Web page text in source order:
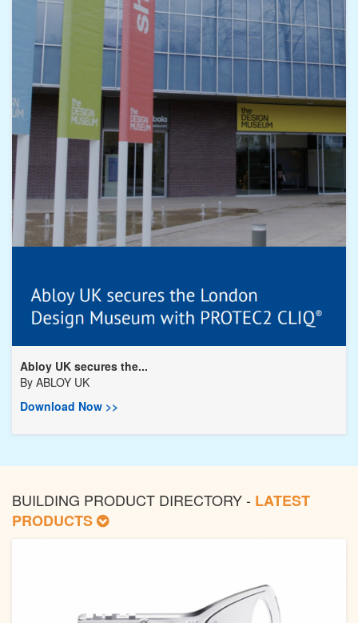
Abloy UK secures the...
By ABLOY UK
Download Now >>
BUILDING PRODUCT DIRECTORY - LATEST
PRODUCTS